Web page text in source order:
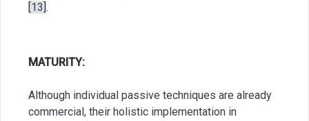
[13].
MATURITY:
Although individual passive techniques are already
commercial, their holistic implementation in